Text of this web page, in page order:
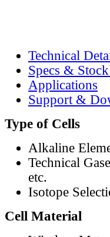
Technical
Specs &
Applications
Support &
Type of Cells
Alkaline
Technical
etc.
Isotope
Cell Material